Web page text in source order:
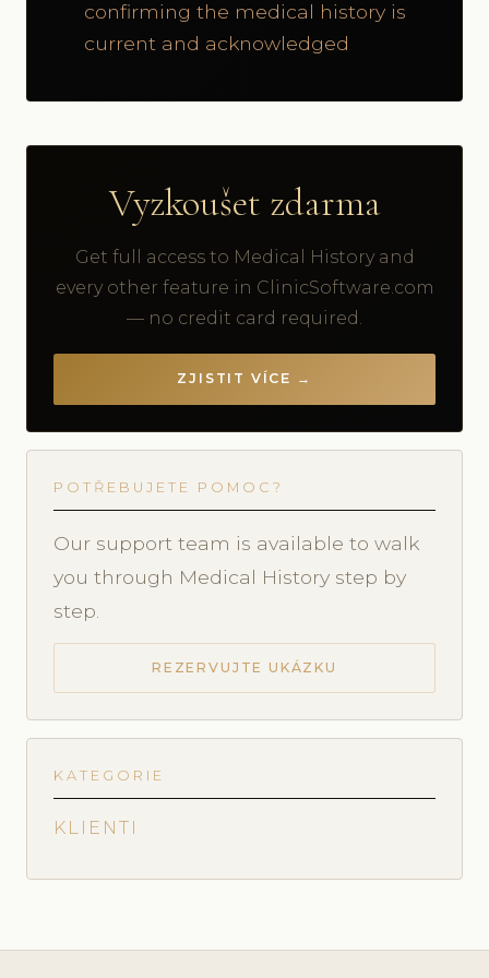
confirming the medical history is
current and acknowledged
Vyzkoušet zdarma
Get full access to Medical History and
every other feature in ClinicSoftware.com
— no credit card required.
ZJISTIT VÍCE →
POTŘEBUJETE POMOC?
Our support team is available to walk
you through Medical History step by
step.
REZERVUJTE UKÁZKU
KATEGORIE
KLIENTI